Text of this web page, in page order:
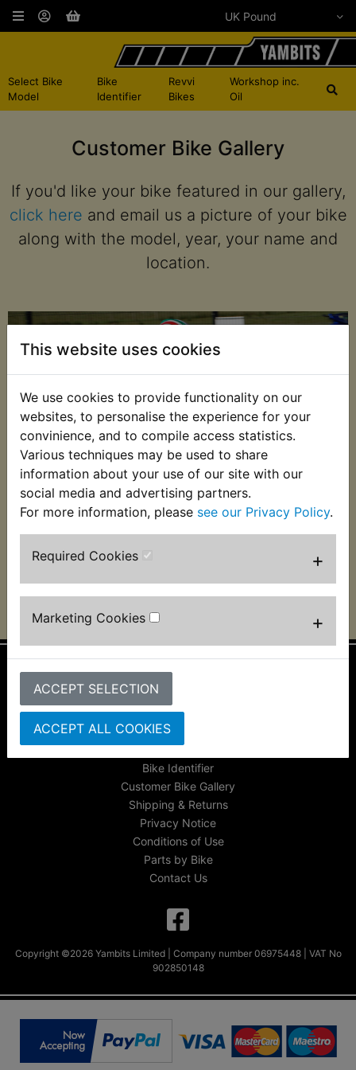
This website uses cookies
We use cookies to provide functionality on our
websites, to personalise the experience for your
convinience, and to compile access statistics.
Various techniques may be used to share
information about your use of our site with our
social media and advertising partners.
For more information, please see our Privacy Policy.
Required Cookies +
Marketing Cookies +
ACCEPT SELECTION
ACCEPT ALL COOKIES
Select Bike
Model
Bike
Identifier
Revvi
Bikes
Workshop inc.
Oil
Customer Bike Gallery
If you'd like your bike featured in our gallery,
click here and email us a picture of your bike
along with the model, year, your name and
location.
TZ, Clifford Stewart, Ballymoney N. Ireland
Information
About Us
FAQs & Help
Track Your Order
Bike Identifier
Customer Bike Gallery
Shipping & Returns
Privacy Notice
Conditions of Use
Parts by Bike
Contact Us
Copyright ©2026 Yambits Limited | Company number 06975448 | VAT No
902850148